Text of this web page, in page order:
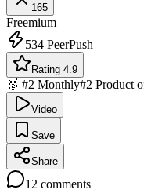
165
Freemium
534 PeerPush
Rating 4.9
🥈 #2 Monthly#2 Product
Video
Save
Share
12 comments